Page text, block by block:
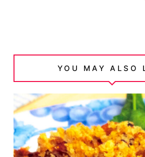
YOU MAY ALSO